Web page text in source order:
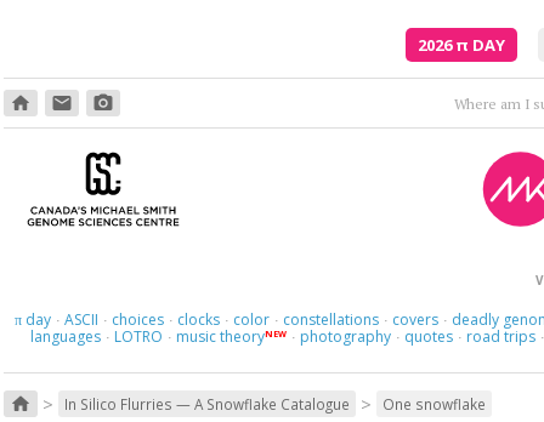
2026π DAY
home email photo_camera
πday · ASCII · choices · clocks · color · constellations · covers · deadly
languages · LOTRO · music theoryNEW · photography · quotes · road trips ·
home > In Silico Flurries — A Snowflake Catalogue > One snowflake